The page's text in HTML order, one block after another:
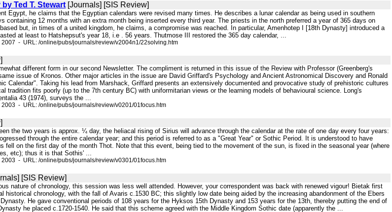
Ted T. Stewart [Journals] [SIS Review]
Egypt, he claims that the Egyptian calendars were revised many times. He describes a lunar calendar as being used in southern
containing 12 months with an extra month being inserted every third year. The priests in the north preferred a year of 365 days on
but, in times of a united kingdom, he claims, a compromise was reached. In particular, Amenhotep I [18th Dynasty] introduced a
at least to Hatshepsut's year 18, i.e . 56 years. Thutmose III restored the 365 day calendar, ...
- URL: /online/pubs/journals/review/v2004n1/22solving.htm
different form in our second Newsletter. The compliment is returned in this issue of the Review with Professor (Greenberg's
issue of Kronos. Other major articles in the issue are David Griffard's Psychology and Ancient Astronomical Discovery and Ronald
Calendar". Taking his lead from Marshack, Griffard presents an extensively documented and provocative study of prehistoric cultures
tradition fits poorly (up to the 7th century BC) with uniformitarian views or the learning models of behavioural science. Long's
43 (1974), surveys the ...
- URL: /online/pubs/journals/review/v0201/01focus.htm
the two years is approx. ¼ day, the heliacal rising of Sirius will advance through the calendar at the rate of one day every four years:
through the entire calendar year; and this period is referred to as a "Great Year" or Sothic Period. It is understood to have
fell on the first day of the month Thot. Note that this event, being tied to the movement of the sun, is fixed in the seasonal year (where
etc); thus it is that Sothis' ...
- URL: /online/pubs/journals/review/v0301/01focus.htm
[SIS Review]
nature of chronology, this session was less well attended. However, your correspondent was back with renewed vigour! Bietak first
historical chronology, with the fall of Avaris c.1530 BC; this slightly low date being aided by the increasing abandonment of the Ebers
He gave conventional periods of 108 years for the Hyksos 15th Dynasty and 153 years for the 13th, thereby putting the end of
he placed c.1720-1540. He said that this scheme agreed with the Middle Kingdom Sothic date (apparently the ...